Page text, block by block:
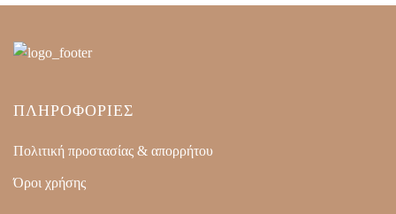
ΠΛΗΡΟΦΟΡΙΕΣ
Πολιτική προστασίας & απορρήτου
Όροι χρήσης